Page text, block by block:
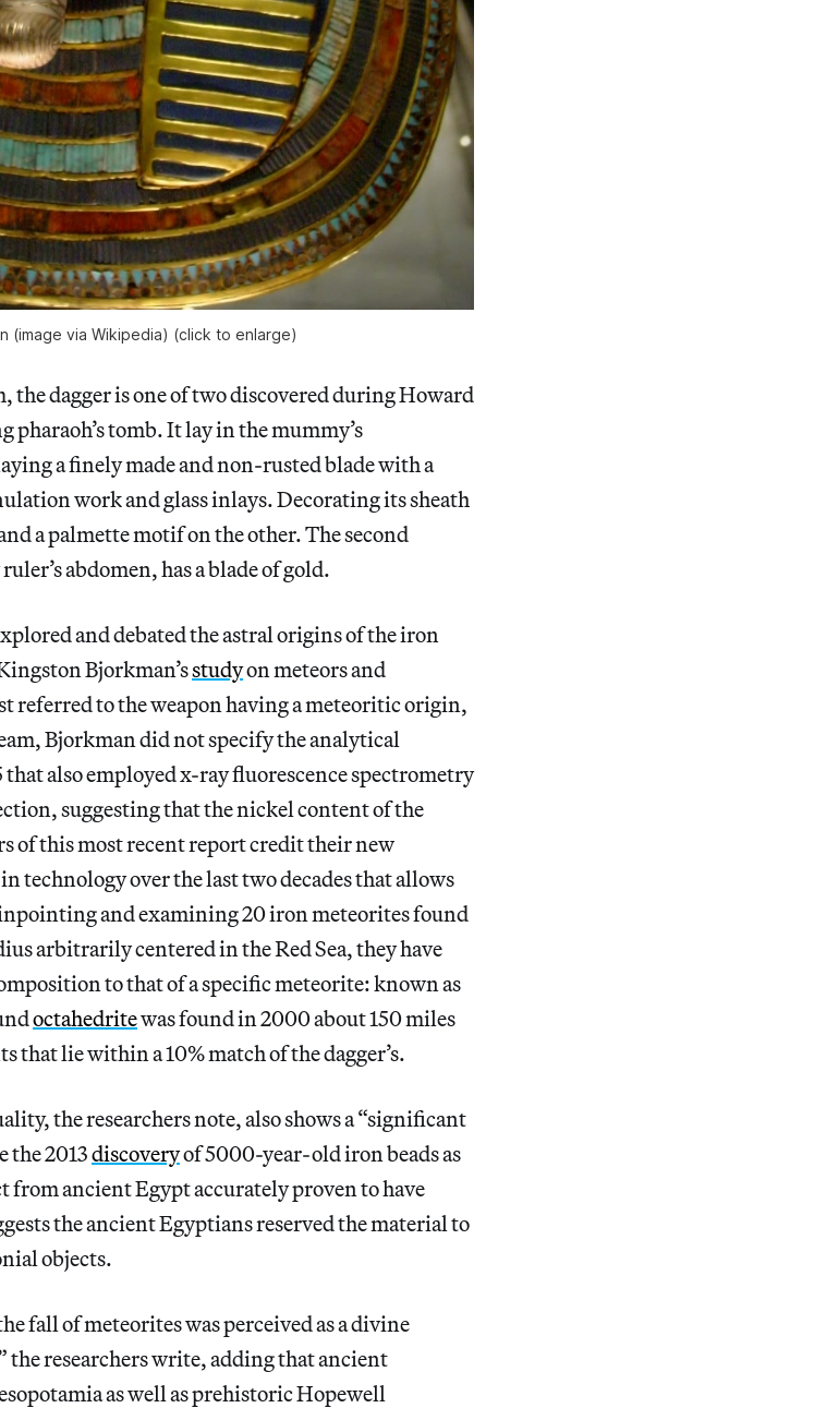
(image via Wikipedia) (click to enlarge)
dagger is one of two discovered during Howard
pharaoh’s tomb. It lay in the mummy’s
a finely made and non-rusted blade with a
work and glass inlays. Decorating its sheath
a palmette motif on the other. The second
abdomen, has a blade of gold.
and debated the astral origins of the iron
Bjorkman’sstudyon meteors and
referred to the weapon having a meteoritic origin,
Bjorkman did not specify the analytical
also employed x-ray fluorescence spectrometry
suggesting that the nickel content of the
of this most recent report credit their new
technology over the last two decades that allows
and examining 20 iron meteorites found
arbitrarily centered in the Red Sea, they have
to that of a specific meteorite: known as
octahedritewas found in 2000 about 150 miles
that lie within a 10% match of the dagger’s.
the researchers note, also shows a “significant
the 2013discoveryof 5000-year-old iron beads as
ancient Egypt accurately proven to have
the ancient Egyptians reserved the material to
objects.
fall of meteorites was perceived as a divine
the researchers write, adding that ancient
as well as prehistoric Hopewell